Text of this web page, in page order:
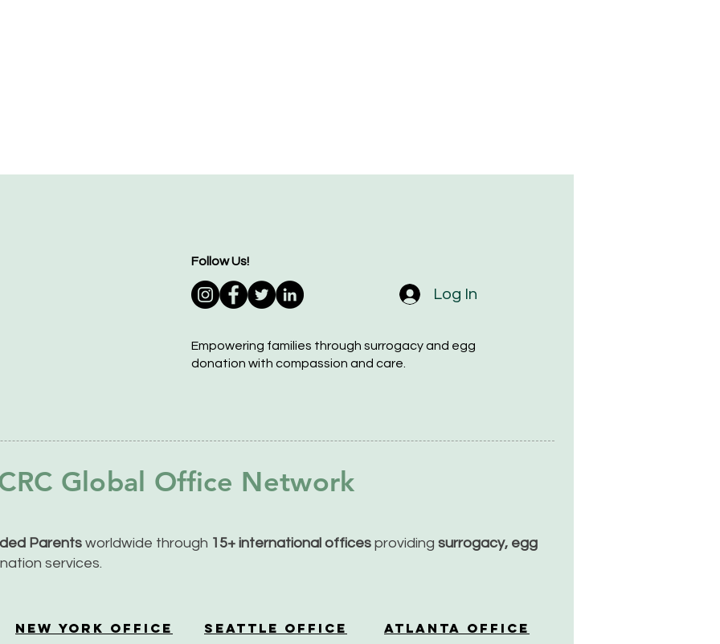
Follow Us!
Log In
Empowering families through surrogacy and egg
donation with compassion and care.
Global Office Network
Parents worldwide through 15+ international offices providing surrogacy, egg
services.
New York Office Seattle Office Atlanta Office